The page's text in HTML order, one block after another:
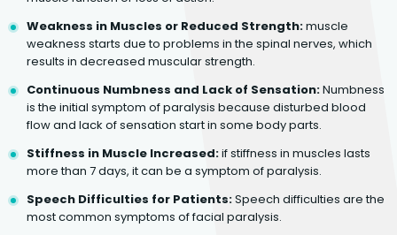
Weakness in Muscles or Reduced Strength:muscle
weakness starts due to problems in the spinal nerves, which
results in decreased muscular strength.
Continuous Numbness and Lack of Sensation:Numbness
is the initial symptom of paralysis because disturbed blood
flow and lack of sensation start in some body parts.
Stiffness in Muscle Increased:if stiffness in muscles lasts
more than 7 days, it can be a symptom of paralysis.
Speech Difficulties for Patients:Speech difficulties are the
most common symptoms of facial paralysis.